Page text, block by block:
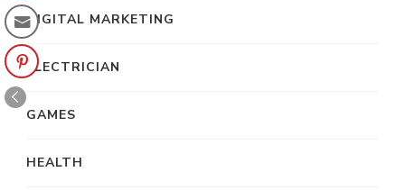
DIGITAL MARKETING
ELECTRICIAN
GAMES
HEALTH